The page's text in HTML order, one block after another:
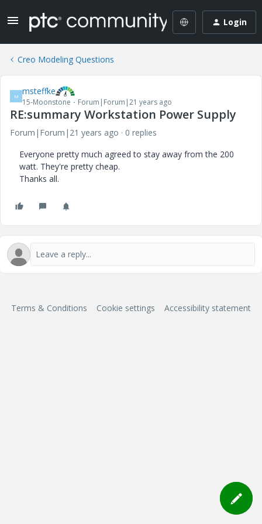
Login
Creo Modeling Questions
M msteffke
15-Moonstone Forum|Forum|21 years ago
RE:summary Workstation Power Supply
Forum|Forum|21 years ago
0 replies
Everyone pretty much agreed to stay away from the 200
watt. They're pretty cheap.
Thanks all.
Terms & Conditions Cookie settings Accessibility statement